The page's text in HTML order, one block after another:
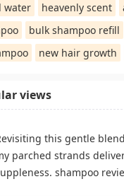
water
heavenly scent
bulk shampoo refill
new hair growth
views
this gentle
parched strands
shampoo